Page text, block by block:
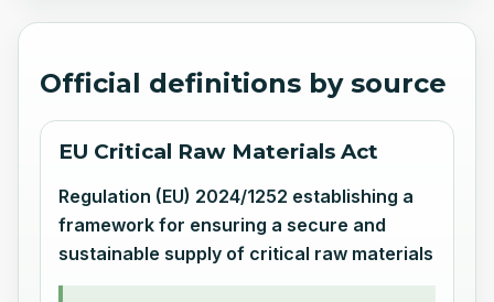
Official definitions by source
EU Critical Raw Materials Act
Regulation (EU) 2024/1252 establishing a
framework for ensuring a secure and
sustainable supply of critical raw materials